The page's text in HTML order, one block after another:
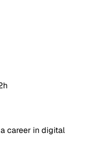
career in digital